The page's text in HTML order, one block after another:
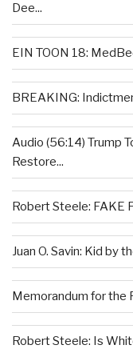
Dee...
EIN TOON 18:
BREAKING:
Audio (56:14) Trump
Restore...
Robert Steele: FAKE
Juan O. Savin: Kid by
Memorandum for the
Robert Steele: Is